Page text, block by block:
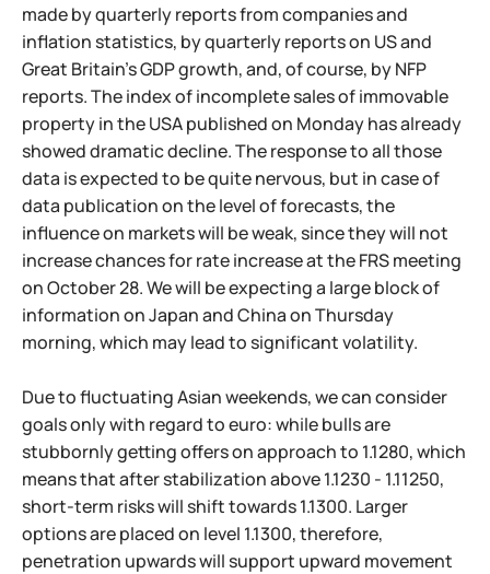
made by quarterly reports from companies and
inflation statistics, by quarterly reports on US and
Great Britain's GDP growth, and, of course, by NFP
reports. The index of incomplete sales of immovable
property in the USA published on Monday has already
showed dramatic decline. The response to all those
data is expected to be quite nervous, but in case of
data publication on the level of forecasts, the
influence on markets will be weak, since they will not
increase chances for rate increase at the FRS meeting
on October 28. We will be expecting a large block of
information on Japan and China on Thursday
morning, which may lead to significant volatility.
Due to fluctuating Asian weekends, we can consider
goals only with regard to euro: while bulls are
stubbornly getting offers on approach to 1.1280, which
means that after stabilization above 1.1230 - 1.11250,
short-term risks will shift towards 1.1300. Larger
options are placed on level 1.1300, therefore,
penetration upwards will support upward movement